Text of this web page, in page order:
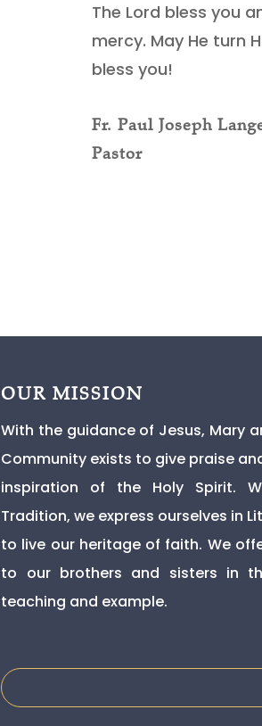
The Lord bless you
mercy. May He turn
bless you!
Fr. Paul Joseph
Pastor
OUR MISSION
With the guidance of Jesus, Mary
Community exists to give praise
inspiration of the Holy Spirit.
Tradition, we express ourselves in
to live our heritage of faith. We
to our brothers and sisters in
teaching and example.